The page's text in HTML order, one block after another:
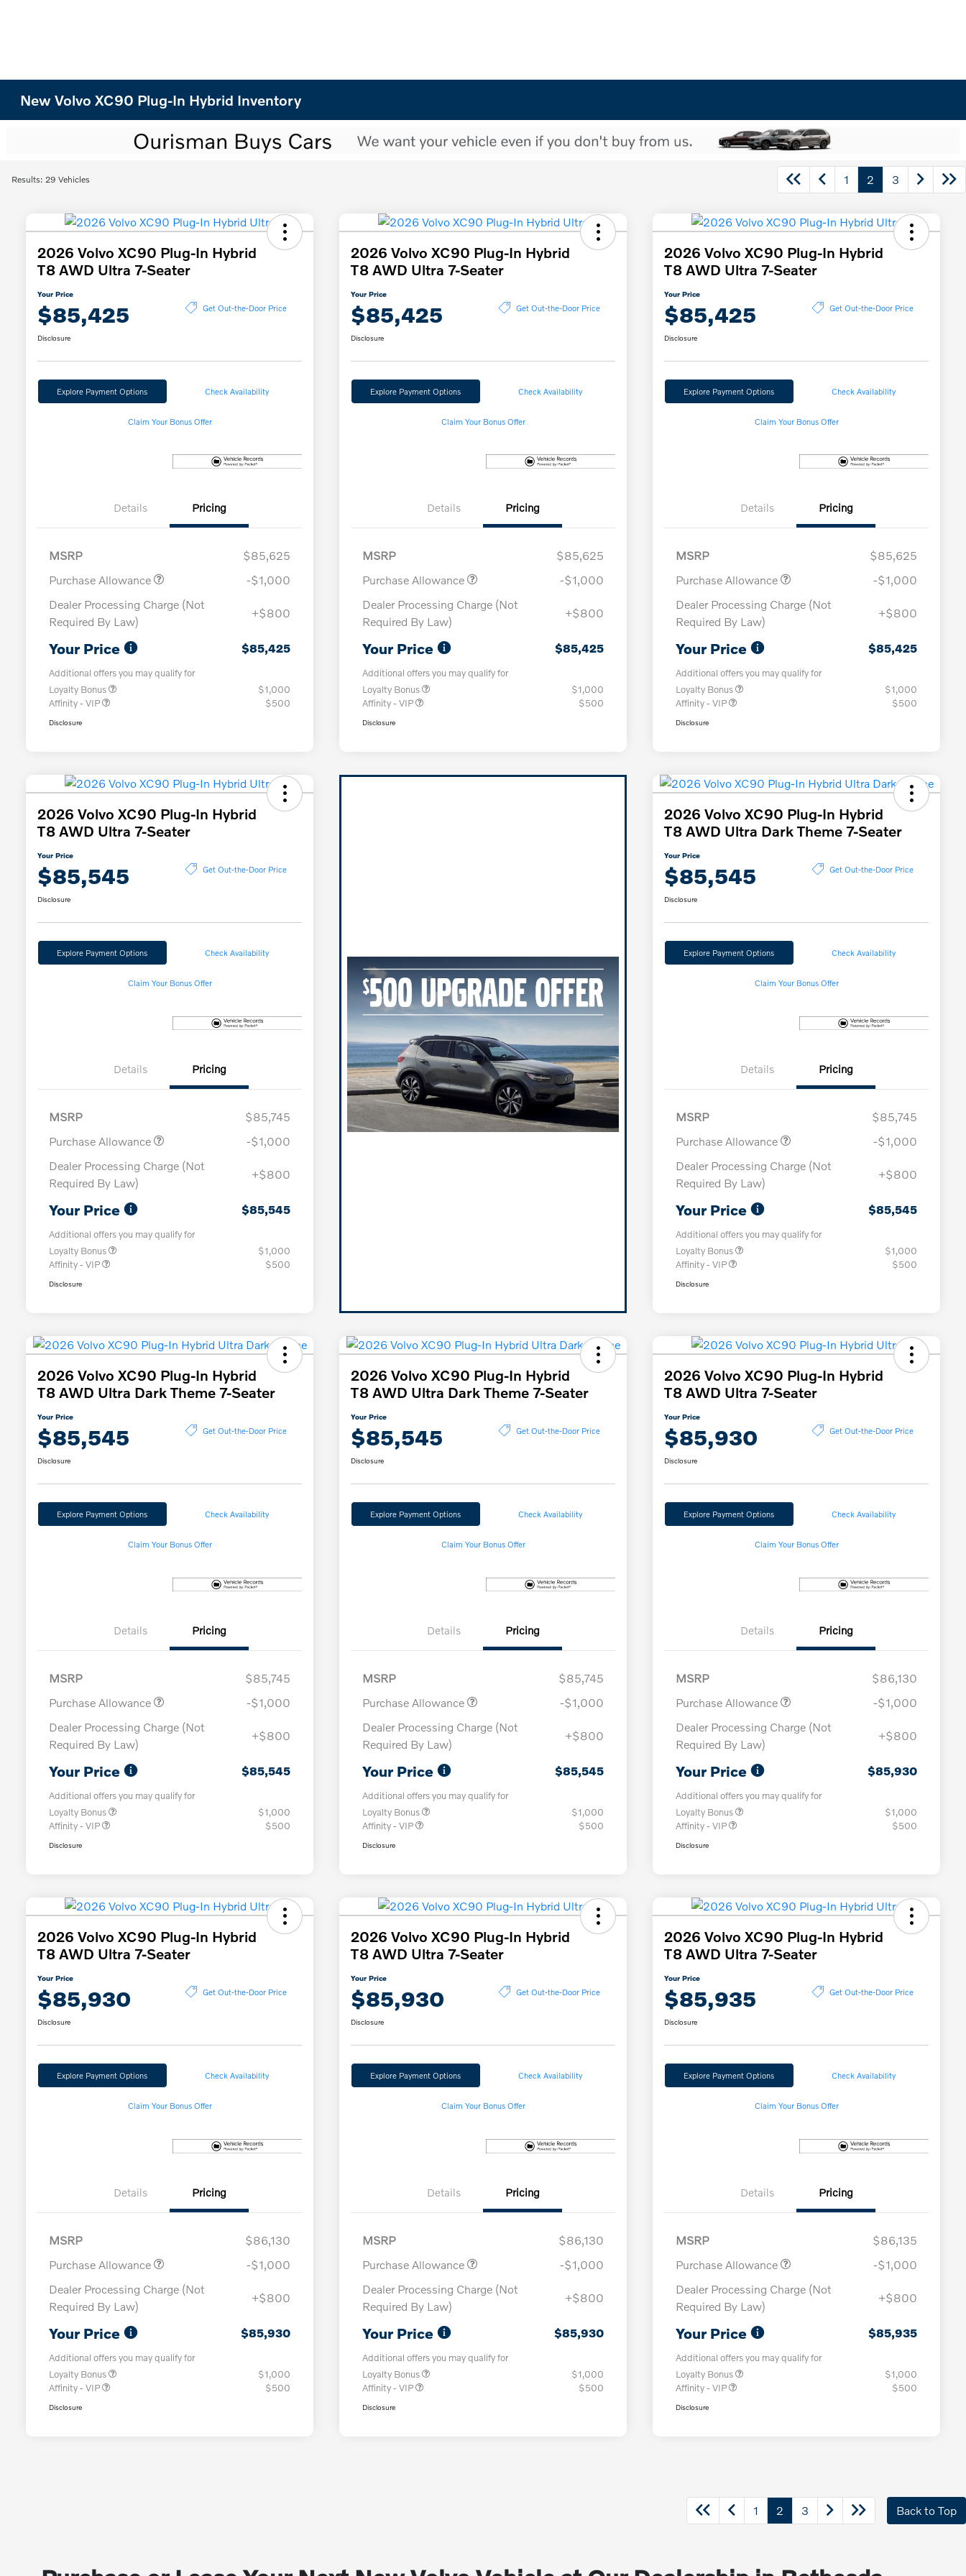
New Volvo XC90 Plug-In Hybrid Inventory
Results: 29 Vehicles 1 2 3
2026 Volvo XC90 Plug-In Hybrid
T8 AWD Ultra 7-Seater
Your Price
$85,425 Get Out-the-Door Price
Disclosure
Explore Payment Options Check Availability
Claim Your Bonus Offer
Details Pricing
MSRP
$85,625
Purchase Allowance
-$1,000
Dealer Processing Charge (Not
Required By Law)
+$800
Your Price $85,425
Additional offers you may qualify for
Loyalty Bonus
$1,000
Affinity - VIP
$500
Disclosure
2026 Volvo XC90 Plug-In Hybrid
T8 AWD Ultra 7-Seater
Your Price
$85,425 Get Out-the-Door Price
Disclosure
Explore Payment Options Check Availability
Claim Your Bonus Offer
Details Pricing
MSRP
$85,625
Purchase Allowance
-$1,000
Dealer Processing Charge (Not
Required By Law)
+$800
Your Price $85,425
Additional offers you may qualify for
Loyalty Bonus
$1,000
Affinity - VIP
$500
Disclosure
2026 Volvo XC90 Plug-In Hybrid
T8 AWD Ultra 7-Seater
Your Price
$85,425 Get Out-the-Door Price
Disclosure
Explore Payment Options Check Availability
Claim Your Bonus Offer
Details Pricing
MSRP
$85,625
Purchase Allowance
-$1,000
Dealer Processing Charge (Not
Required By Law)
+$800
Your Price $85,425
Additional offers you may qualify for
Loyalty Bonus
$1,000
Affinity - VIP
$500
Disclosure
2026 Volvo XC90 Plug-In Hybrid
T8 AWD Ultra 7-Seater
Your Price
$85,545 Get Out-the-Door Price
Disclosure
Explore Payment Options Check Availability
Claim Your Bonus Offer
Details Pricing
MSRP
$85,745
Purchase Allowance
-$1,000
Dealer Processing Charge (Not
Required By Law)
+$800
Your Price $85,545
Additional offers you may qualify for
Loyalty Bonus
$1,000
Affinity - VIP
$500
Disclosure
2026 Volvo XC90 Plug-In Hybrid
T8 AWD Ultra Dark Theme 7-Seater
Your Price
$85,545 Get Out-the-Door Price
Disclosure
Explore Payment Options Check Availability
Claim Your Bonus Offer
Details Pricing
MSRP
$85,745
Purchase Allowance
-$1,000
Dealer Processing Charge (Not
Required By Law)
+$800
Your Price $85,545
Additional offers you may qualify for
Loyalty Bonus
$1,000
Affinity - VIP
$500
Disclosure
2026 Volvo XC90 Plug-In Hybrid
T8 AWD Ultra Dark Theme 7-Seater
Your Price
$85,545 Get Out-the-Door Price
Disclosure
Explore Payment Options Check Availability
Claim Your Bonus Offer
Details Pricing
MSRP
$85,745
Purchase Allowance
-$1,000
Dealer Processing Charge (Not
Required By Law)
+$800
Your Price $85,545
Additional offers you may qualify for
Loyalty Bonus
$1,000
Affinity - VIP
$500
Disclosure
2026 Volvo XC90 Plug-In Hybrid
T8 AWD Ultra Dark Theme 7-Seater
Your Price
$85,545 Get Out-the-Door Price
Disclosure
Explore Payment Options Check Availability
Claim Your Bonus Offer
Details Pricing
MSRP
$85,745
Purchase Allowance
-$1,000
Dealer Processing Charge (Not
Required By Law)
+$800
Your Price $85,545
Additional offers you may qualify for
Loyalty Bonus
$1,000
Affinity - VIP
$500
Disclosure
2026 Volvo XC90 Plug-In Hybrid
T8 AWD Ultra 7-Seater
Your Price
$85,930 Get Out-the-Door Price
Disclosure
Explore Payment Options Check Availability
Claim Your Bonus Offer
Details Pricing
MSRP
$86,130
Purchase Allowance
-$1,000
Dealer Processing Charge (Not
Required By Law)
+$800
Your Price $85,930
Additional offers you may qualify for
Loyalty Bonus
$1,000
Affinity - VIP
$500
Disclosure
2026 Volvo XC90 Plug-In Hybrid
T8 AWD Ultra 7-Seater
Your Price
$85,930 Get Out-the-Door Price
Disclosure
Explore Payment Options Check Availability
Claim Your Bonus Offer
Details Pricing
MSRP
$86,130
Purchase Allowance
-$1,000
Dealer Processing Charge (Not
Required By Law)
+$800
Your Price $85,930
Additional offers you may qualify for
Loyalty Bonus
$1,000
Affinity - VIP
$500
Disclosure
2026 Volvo XC90 Plug-In Hybrid
T8 AWD Ultra 7-Seater
Your Price
$85,930 Get Out-the-Door Price
Disclosure
Explore Payment Options Check Availability
Claim Your Bonus Offer
Details Pricing
MSRP
$86,130
Purchase Allowance
-$1,000
Dealer Processing Charge (Not
Required By Law)
+$800
Your Price $85,930
Additional offers you may qualify for
Loyalty Bonus
$1,000
Affinity - VIP
$500
Disclosure
2026 Volvo XC90 Plug-In Hybrid
T8 AWD Ultra 7-Seater
Your Price
$85,935 Get Out-the-Door Price
Disclosure
Explore Payment Options Check Availability
Claim Your Bonus Offer
Details Pricing
MSRP
$86,135
Purchase Allowance
-$1,000
Dealer Processing Charge (Not
Required By Law)
+$800
Your Price $85,935
Additional offers you may qualify for
Loyalty Bonus
$1,000
Affinity - VIP
$500
Disclosure
1 2 3 Back to Top